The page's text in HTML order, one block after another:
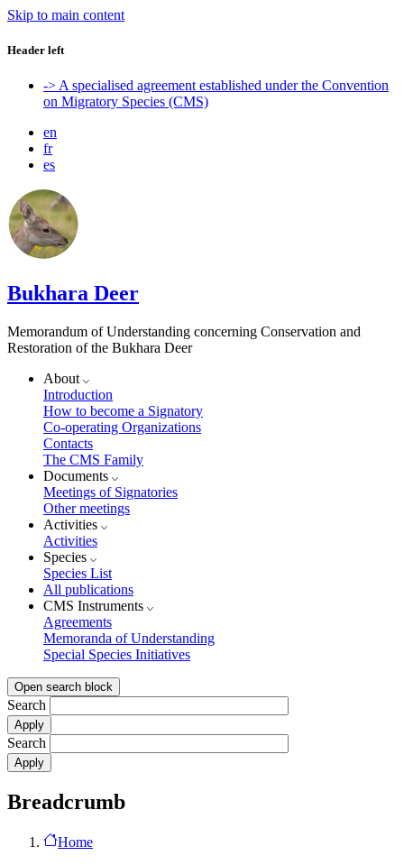
Skip to main content
Header left
-> A specialised agreement established under the Convention
on Migratory Species (CMS)
en
fr
es
Bukhara Deer
Memorandum of Understanding concerning Conservation and
Restoration of the Bukhara Deer
About
Introduction
How to become a Signatory
Co-operating Organizations
Contacts
The CMS Family
Documents
Meetings of Signatories
Other meetings
Activities
Activities
Species
Species List
All publications
CMS Instruments
Agreements
Memoranda of Understanding
Special Species Initiatives
Open search block
Search
Search
Breadcrumb
Home